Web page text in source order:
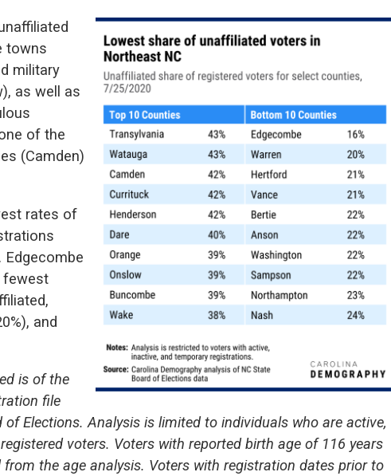
towns
military
as well as
of the
(Camden)
rates of
Edgecombe
fewest
and
is of the
file
of Elections. Analysis is limited to individuals who are active,
voters. Voters with reported birth age of 116 years
from the age analysis. Voters with registration dates prior to